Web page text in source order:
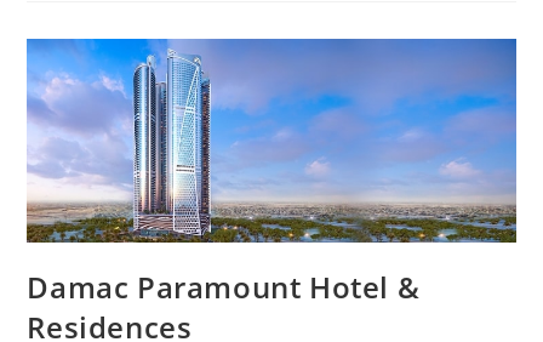
From
1
Million
AED
Damac Paramount Hotel &
Residences